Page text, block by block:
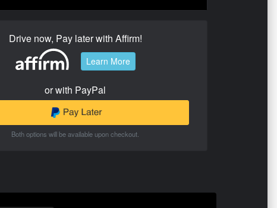
Drive now, Pay later with Affirm!
Learn More
or with PayPal
Both options will be available upon checkout.